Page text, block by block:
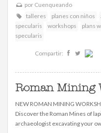
por Cuenqueando
talleres
planes con niños
specularis
workshops plans
specularis
Compartir:
Roman Mining
NEW ROMAN MINING
Discover the Roman Mines of
archaeologist excavating your